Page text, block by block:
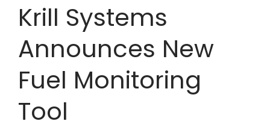
Krill Systems
Announces New
Fuel Monitoring
Tool